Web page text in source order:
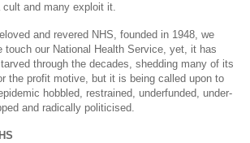
and many exploit it.
and revered NHS, founded in 1948, we
touch our National Health Service, yet, it has
through the decades, shedding many of its
the profit motive, but it is being called upon to
hobbled, restrained, underfunded, under-
and radically politicised.